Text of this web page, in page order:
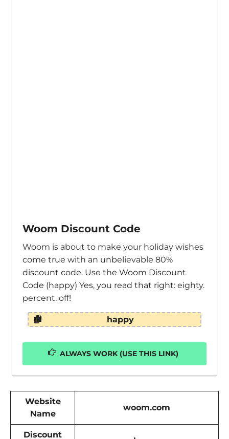
Woom Discount Code
Woom is about to make your holiday wishes
come true with an unbelievable 80%
discount code. Use the Woom Discount
Code (happy) Yes, you read that right: eighty.
percent. off!
happy
ALWAYS WORK (USE THIS LINK)
Website
Name
woom.com
Discount